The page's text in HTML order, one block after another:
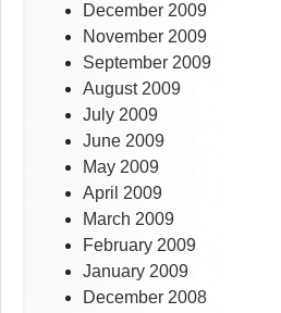
December 2009
November 2009
September 2009
August 2009
July 2009
June 2009
May 2009
April 2009
March 2009
February 2009
January 2009
December 2008